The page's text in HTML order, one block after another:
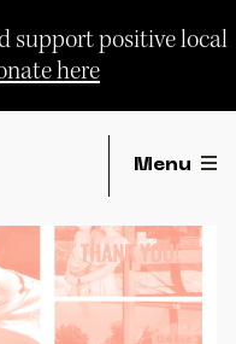
support positive local
here
Menu